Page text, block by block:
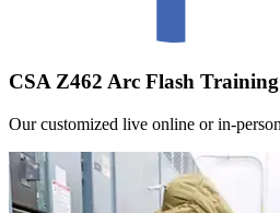
CSA Z462 Arc Flash
Our customized live online or